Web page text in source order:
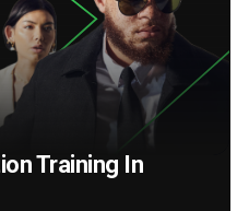
Training In